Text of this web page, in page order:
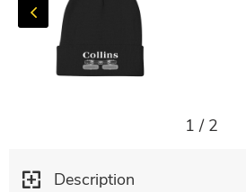
1 / 2
Description